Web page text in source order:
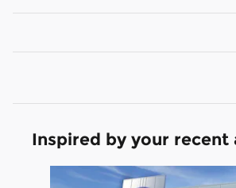
Inspired by your recent